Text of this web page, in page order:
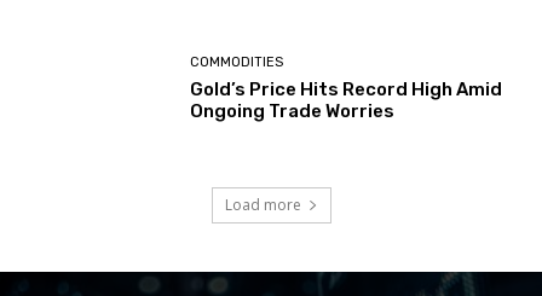
COMMODITIES
Gold’s Price Hits Record High Amid
Ongoing Trade Worries
Load more